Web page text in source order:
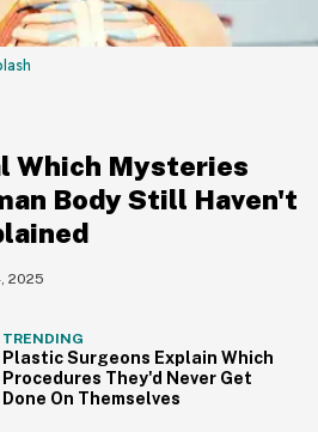
Which Mysteries
Body Still Haven't
2025
TRENDING
Plastic Surgeons Explain Which
Procedures They'd Never Get
Done On Themselves